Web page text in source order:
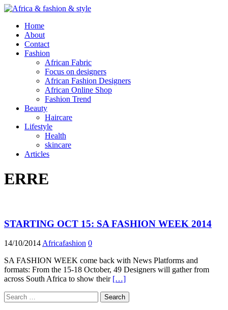
Home
About
Contact
Fashion
African Fabric
Focus on designers
African Fashion Designers
African Online Shop
Fashion Trend
Beauty
Haircare
Lifestyle
Health
skincare
Articles
ERRE
STARTING OCT 15: SA FASHION WEEK 2014
14/10/2014 Africafashion 0
SA FASHION WEEK come back with News Platforms and
formats: From the 15-18 October, 49 Designers will gather from
across South Africa to show their […]
Search
for: